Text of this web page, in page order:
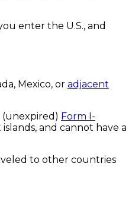
enter the U.S., and
Mexico, or adjacent
(unexpired) Form I-
and cannot have a
to other countries